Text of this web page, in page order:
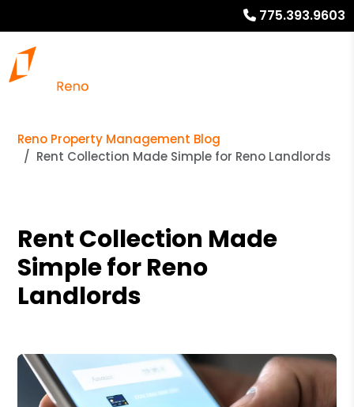
775.393.9603
Reno Property Management Blog
Rent Collection Made Simple for Reno Landlords
Rent Collection Made
Simple for Reno
Landlords